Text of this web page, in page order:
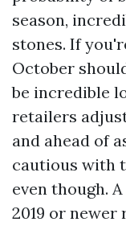
season,
stones. If
October
be incredible
retailers
and ahead of
cautious with
even though.
2019 or